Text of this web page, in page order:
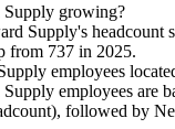
growing?
Supply's headcount
from 737 in 2025.
employees
employees are
followed by